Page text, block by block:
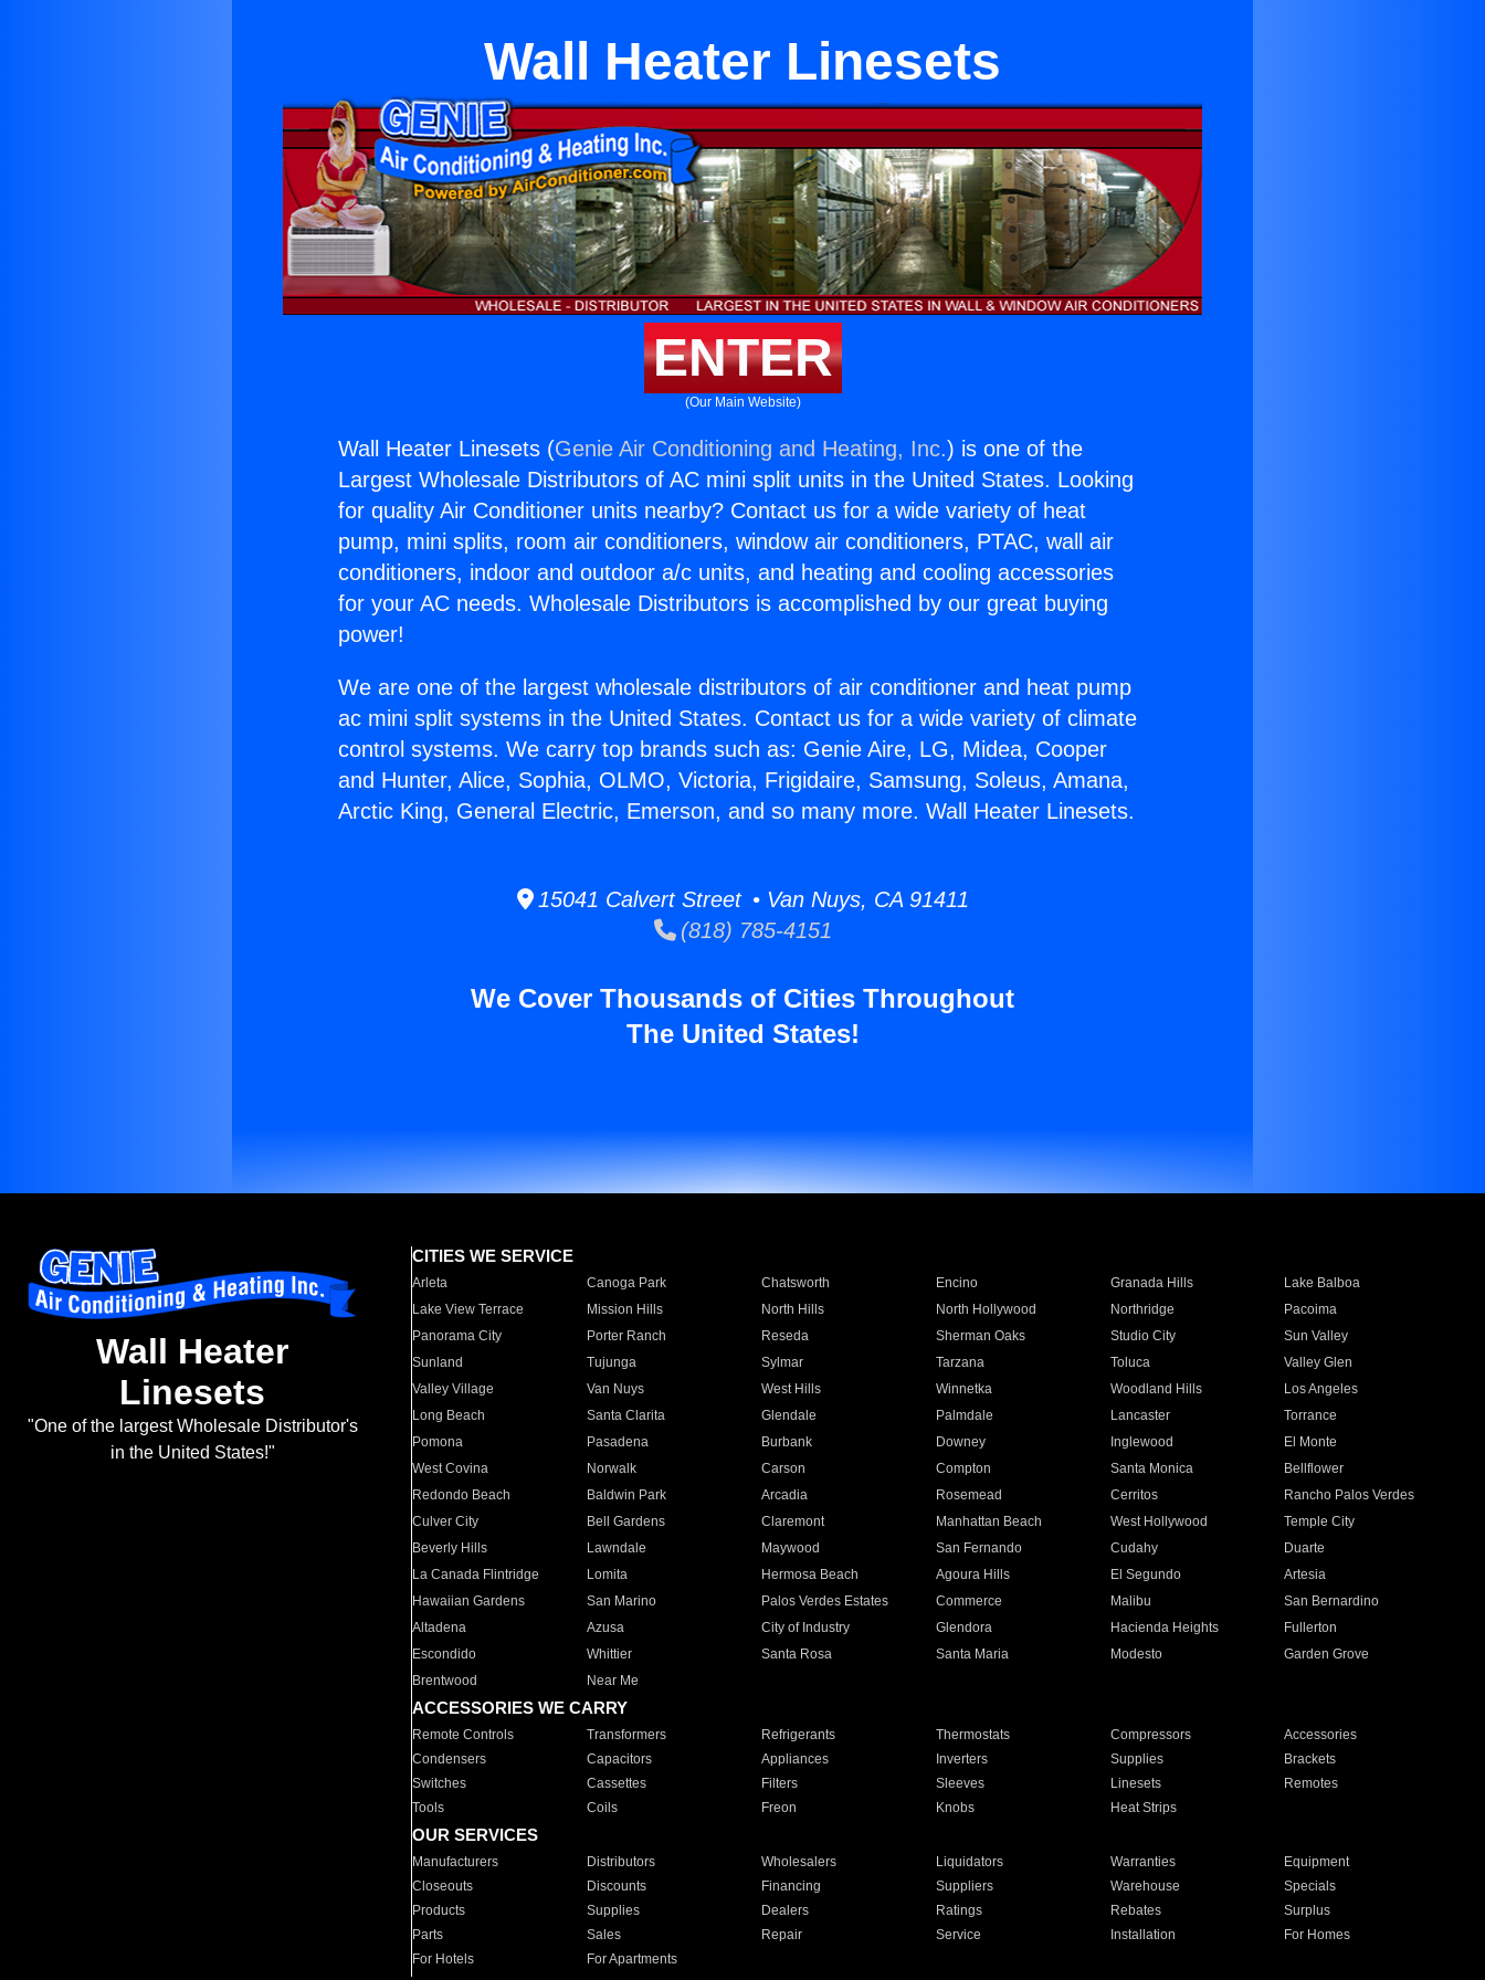
Wall Heater Linesets
ENTER
(Our Main Website)
Wall Heater Linesets (Genie Air Conditioning and Heating, Inc.) is one of the
Largest Wholesale Distributors of AC mini split units in the United States. Looking
for quality Air Conditioner units nearby? Contact us for a wide variety of heat
pump, mini splits, room air conditioners, window air conditioners, PTAC, wall air
conditioners, indoor and outdoor a/c units, and heating and cooling accessories
for your AC needs. Wholesale Distributors is accomplished by our great buying
power!
We are one of the largest wholesale distributors of air conditioner and heat pump
ac mini split systems in the United States. Contact us for a wide variety of climate
control systems. We carry top brands such as: Genie Aire, LG, Midea, Cooper
and Hunter, Alice, Sophia, OLMO, Victoria, Frigidaire, Samsung, Soleus, Amana,
Arctic King, General Electric, Emerson, and so many more. Wall Heater Linesets.
15041 Calvert Street • Van Nuys, CA 91411
(818) 785-4151
We Cover Thousands of Cities Throughout
The United States!
Wall Heater
Linesets
"One of the largest Wholesale Distributor's
in the United States!"
CITIES WE SERVICE
Arleta Canoga Park Chatsworth Encino Granada Hills
Lake Balboa
Lake View Terrace
Mission Hills North Hills North Hollywood Northridge
Pacoima
Panorama City
Porter Ranch Reseda Sherman Oaks Studio City
Sun Valley
Sunland
Tujunga Sylmar Tarzana Toluca
Valley Glen
Valley Village
Van Nuys West Hills Winnetka Woodland Hills
Los Angeles
Long Beach
Santa Clarita Glendale Palmdale Lancaster
Torrance
Pomona
Pasadena Burbank Downey Inglewood
El Monte
West Covina
Norwalk Carson Compton Santa Monica
Bellflower
Redondo Beach
Baldwin Park Arcadia Rosemead Cerritos
Rancho Palos Verdes
Culver City
Bell Gardens Claremont Manhattan Beach West Hollywood
Temple City
Beverly Hills
Lawndale Maywood San Fernando Cudahy
Duarte
La Canada Flintridge
Lomita Hermosa Beach Agoura Hills El Segundo
Artesia
Hawaiian Gardens
San Marino Palos Verdes Estates Commerce Malibu
San Bernardino
Altadena
Azusa City of Industry Glendora Hacienda Heights
Fullerton
Escondido
Whittier Santa Rosa Santa Maria Modesto
Garden Grove
Brentwood
Near Me
ACCESSORIES WE CARRY
Remote Controls Transformers Refrigerants Thermostats Compressors
Accessories
Condensers
Capacitors Appliances Inverters Supplies
Brackets
Switches
Cassettes Filters Sleeves Linesets
Remotes
Tools
Coils Freon Knobs Heat Strips
OUR SERVICES
Manufacturers Distributors Wholesalers Liquidators Warranties
Equipment
Closeouts
Discounts Financing Suppliers Warehouse
Specials
Products
Supplies Dealers Ratings Rebates
Surplus
Parts
Sales Repair Service Installation
For Homes
For Hotels
For Apartments